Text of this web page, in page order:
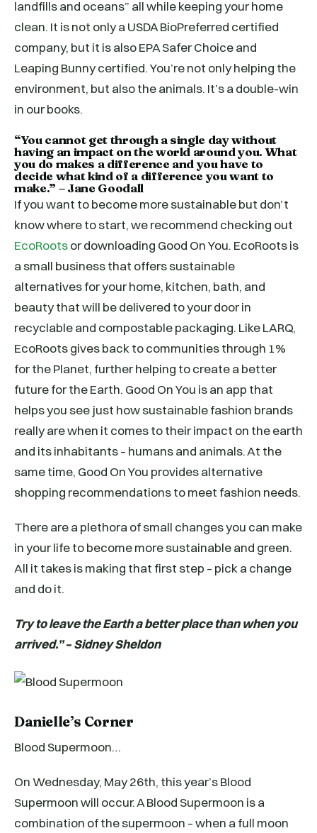
landfills and oceans” all while keeping your home
clean. It is not only a USDA BioPreferred certified
company, but it is also EPA Safer Choice and
Leaping Bunny certified. You’re not only helping the
environment, but also the animals. It’s a double-win
in our books.
“You cannot get through a single day without
having an impact on the world around you. What
you do makes a difference and you have to
decide what kind of a difference you want to
make.” – Jane Goodall
If you want to become more sustainable but don’t
know where to start, we recommend checking out
EcoRootsor downloading Good On You. EcoRoots is
a small business that offers sustainable
alternatives for your home, kitchen, bath, and
beauty that will be delivered to your door in
recyclable and compostable packaging. Like LARQ,
EcoRoots gives back to communities through 1%
for the Planet, further helping to create a better
future for the Earth. Good On You is an app that
helps you see just how sustainable fashion brands
really are when it comes to their impact on the earth
and its inhabitants – humans and animals. At the
same time, Good On You provides alternative
shopping recommendations to meet fashion needs.
There are a plethora of small changes you can make
in your life to become more sustainable and green.
All it takes is making that first step – pick a change
and do it.
Try to leave the Earth a better place than when you
arrived.” – Sidney Sheldon
Danielle’s Corner
Blood Supermoon…
On Wednesday, May 26th, this year’s Blood
Supermoon will occur. A Blood Supermoon is a
combination of the supermoon – when a full moon